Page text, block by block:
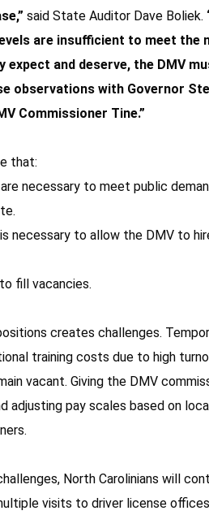
said State Auditor Dave Boliek.
are insufficient to meet the
and deserve, the DMV
observations with Governor
Commissioner Tine.”
that:
necessary to meet public
necessary to allow the DMV to
fill vacancies.
creates challenges.
training costs due to high
vacant. Giving the DMV
adjusting pay scales based on
North Carolinians will
visits to driver license